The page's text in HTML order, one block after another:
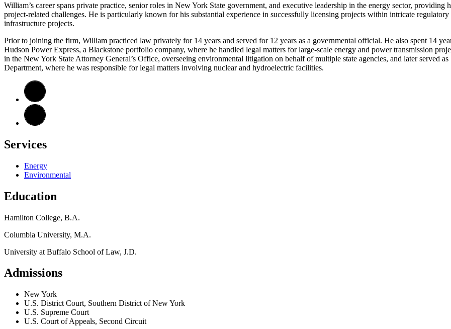
William’s career spans private practice, senior roles in New York State government, and executive leadership in the energy sector,
project-related challenges. He is particularly known for his substantial experience in successfully licensing projects within intricate
infrastructure projects.
Prior to joining the firm, William practiced law privately for 14 years and served for 12 years as a governmental official. He also spent 14
Hudson Power Express, a Blackstone portfolio company, where he handled legal matters for large-scale energy and power transmission
in the New York State Attorney General’s Office, overseeing environmental litigation on behalf of multiple state agencies, and later served
Department, where he was responsible for legal matters involving nuclear and hydroelectric facilities.
Services
Energy
Environmental
Education
Hamilton College, B.A.
Columbia University, M.A.
University at Buffalo School of Law, J.D.
Admissions
New York
U.S. District Court, Southern District of New York
U.S. Supreme Court
U.S. Court of Appeals, Second Circuit